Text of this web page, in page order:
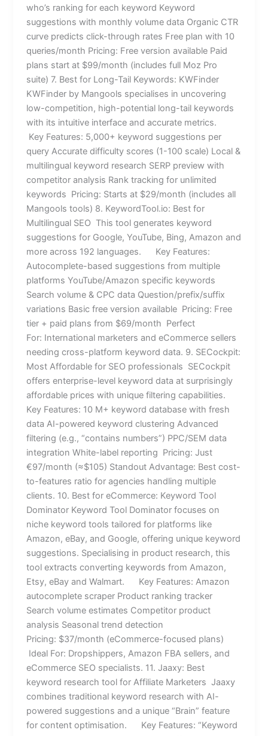
who’s ranking for each keyword Keyword
suggestions with monthly volume data Organic CTR
curve predicts click-through rates Free plan with 10
queries/month Pricing: Free version available Paid
plans start at $99/month (includes full Moz Pro
suite) 7. Best for Long-Tail Keywords: KWFinder
KWFinder by Mangools specialises in uncovering
low-competition, high-potential long-tail keywords
with its intuitive interface and accurate metrics.
Key Features: 5,000+ keyword suggestions per
query Accurate difficulty scores (1-100 scale) Local &
multilingual keyword research SERP preview with
competitor analysis Rank tracking for unlimited
keywords Pricing: Starts at $29/month (includes all
Mangools tools) 8. KeywordTool.io: Best for
Multilingual SEO This tool generates keyword
suggestions for Google, YouTube, Bing, Amazon and
more across 192 languages. Key Features:
Autocomplete-based suggestions from multiple
platforms YouTube/Amazon specific keywords
Search volume & CPC data Question/prefix/suffix
variations Basic free version available Pricing: Free
tier + paid plans from $69/month Perfect
For: International marketers and eCommerce sellers
needing cross-platform keyword data. 9. SECockpit:
Most Affordable for SEO professionals SECockpit
offers enterprise-level keyword data at surprisingly
affordable prices with unique filtering capabilities.
Key Features: 10 M+ keyword database with fresh
data AI-powered keyword clustering Advanced
filtering (e.g., “contains numbers”) PPC/SEM data
integration White-label reporting Pricing: Just
€97/month (≈$105) Standout Advantage: Best cost-
to-features ratio for agencies handling multiple
clients. 10. Best for eCommerce: Keyword Tool
Dominator Keyword Tool Dominator focuses on
niche keyword tools tailored for platforms like
Amazon, eBay, and Google, offering unique keyword
suggestions. Specialising in product research, this
tool extracts converting keywords from Amazon,
Etsy, eBay and Walmart. Key Features: Amazon
autocomplete scraper Product ranking tracker
Search volume estimates Competitor product
analysis Seasonal trend detection
Pricing: $37/month (eCommerce-focused plans)
Ideal For: Dropshippers, Amazon FBA sellers, and
eCommerce SEO specialists. 11. Jaaxy: Best
keyword research tool for Affiliate Marketers Jaaxy
combines traditional keyword research with AI-
powered suggestions and a unique “Brain” feature
for content optimisation. Key Features: “Keyword